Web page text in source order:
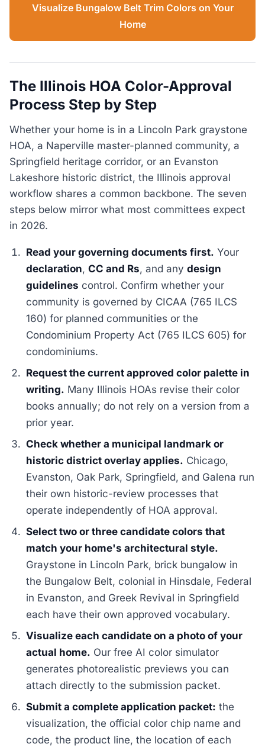
Visualize Bungalow Belt Trim Colors on Your
Home
The Illinois HOA Color-Approval
Process Step by Step
Whether your home is in a Lincoln Park graystone
HOA, a Naperville master-planned community, a
Springfield heritage corridor, or an Evanston
Lakeshore historic district, the Illinois approval
workflow shares a common backbone. The seven
steps below mirror what most committees expect
in 2026.
Read your governing documents first. Your
declaration,CC and Rs, and anydesign
guidelines control. Confirm whether your
community is governed by CICAA (765 ILCS
160) for planned communities or the
Condominium Property Act (765 ILCS 605) for
condominiums.
Request the current approved color palette in
writing. Many Illinois HOAs revise their color
books annually; do not rely on a version from a
prior year.
Check whether a municipal landmark or
historic district overlay applies. Chicago,
Evanston, Oak Park, Springfield, and Galena run
their own historic-review processes that
operate independently of HOA approval.
Select two or three candidate colors that
match your home's architectural style.
Graystone in Lincoln Park, brick bungalow in
the Bungalow Belt, colonial in Hinsdale, Federal
in Evanston, and Greek Revival in Springfield
each have their own approved vocabulary.
Visualize each candidate on a photo of your
actual home. Our free AI color simulator
generates photorealistic previews you can
attach directly to the submission packet.
Submit a complete application packet: the
visualization, the official color chip name and
code, the product line, the location of each